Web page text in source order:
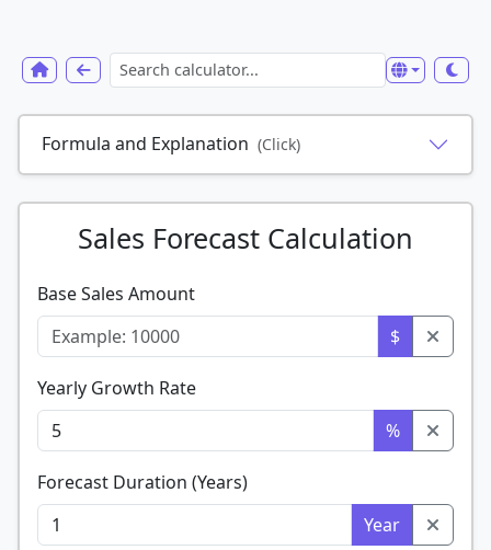
Formula and Explanation (Click)
Sales Forecast Calculation
Base Sales Amount
$
Yearly Growth Rate
%
Forecast Duration (Years)
Year